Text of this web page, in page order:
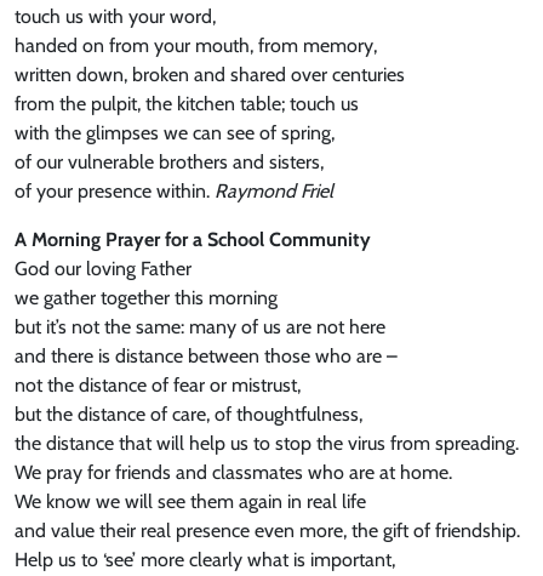
touch us with your word,
handed on from your mouth, from memory,
written down, broken and shared over centuries
from the pulpit, the kitchen table; touch us
with the glimpses we can see of spring,
of our vulnerable brothers and sisters,
of your presence within. Raymond Friel
A Morning Prayer for a School Community
God our loving Father
we gather together this morning
but it’s not the same: many of us are not here
and there is distance between those who are –
not the distance of fear or mistrust,
but the distance of care, of thoughtfulness,
the distance that will help us to stop the virus from spreading.
We pray for friends and classmates who are at home.
We know we will see them again in real life
and value their real presence even more, the gift of friendship.
Help us to ‘see’ more clearly what is important,